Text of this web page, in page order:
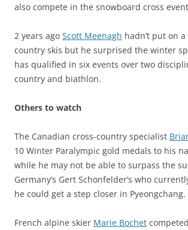
also compete in the snowboard cross
2 years ago Scott Meenagh hadn’t put on
country skis but he surprised the winter
has qualified in six events over two
country and biathlon.
Others to watch
The Canadian cross-country specialist
10 Winter Paralympic gold medals to his
while he may not be able to surpass the
Germany’s Gert Schonfelder’s who
he could get a step closer in Pyeongchang.
French alpine skier Marie Bochet